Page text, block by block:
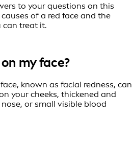
to your questions on this
of a red face and the
can treat it.
my face?
known as facial redness, can
your cheeks, thickened and
or small visible blood